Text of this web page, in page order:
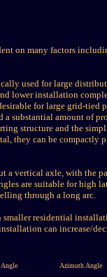
on many factors
used for large
lower installation
for large grid-
a substantial amount of
structure and the
they can be
a vertical axle, with the
are suitable for high
through a long arc.
residential
can increase/
Azimuth Angle